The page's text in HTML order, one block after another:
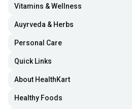
Vitamins & Wellness
Auyrveda & Herbs
Personal Care
Quick Links
About HealthKart
Healthy Foods